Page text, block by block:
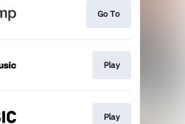
Go To
Play
Play